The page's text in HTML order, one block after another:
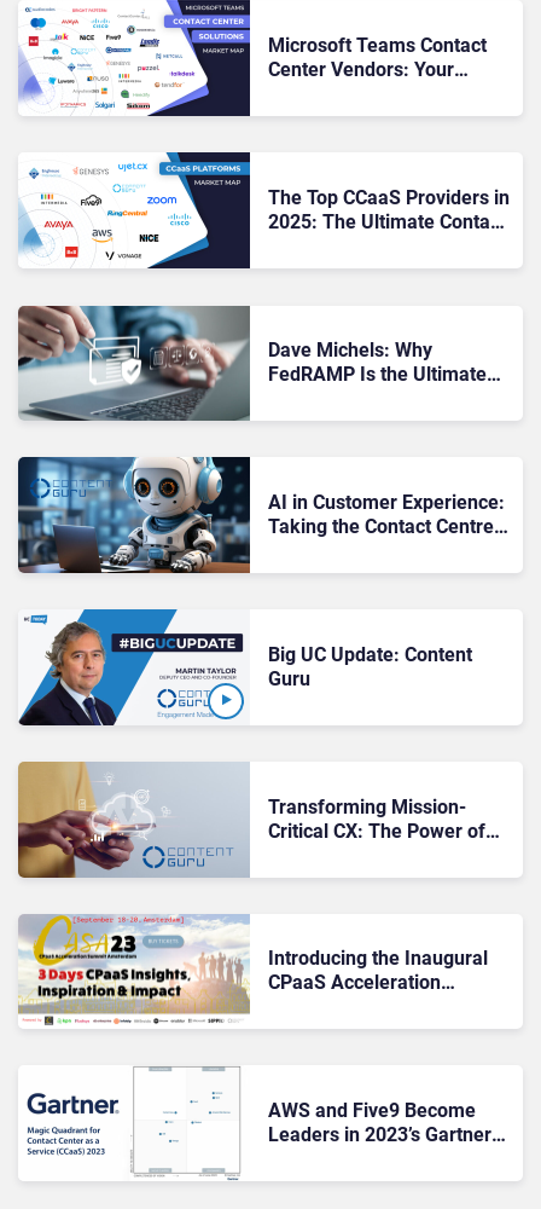
Microsoft Teams Contact
Center Vendors: Your
UC Alignment
The Top CCaaS Providers in
2025: The Ultimate Contact
Dave Michels: Why
FedRAMP Is the Ultimate
Services
AI in Customer Experience:
Taking the Contact Centre
Big UC Update: Content
Guru
Transforming Mission-
Critical CX: The Power of
CCaaS Platform
Introducing the Inaugural
CPaaS Acceleration
AWS and Five9 Become
Leaders in 2023’s Gartner